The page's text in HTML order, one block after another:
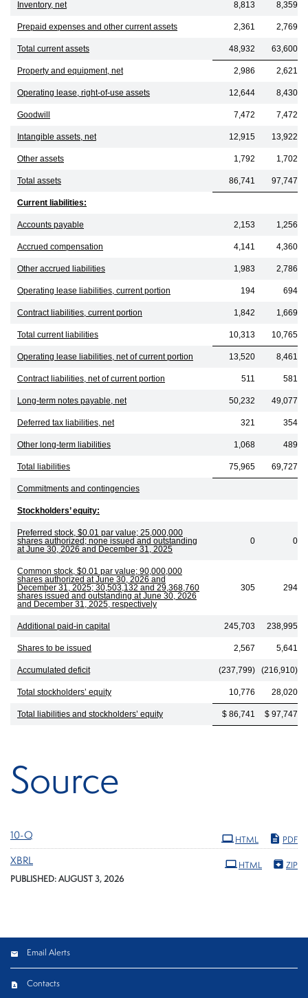
Inventory, net 8,813 8,359
Prepaid expenses and other current assets 2,361 2,769
Total current assets 48,932 63,600
Property and equipment, net 2,986 2,621
Operating lease, right-of-use assets 12,644 8,430
Goodwill 7,472 7,472
Intangible assets, net 12,915 13,922
Other assets 1,792 1,702
Total assets 86,741 97,747
Current liabilities:
Accounts payable 2,153 1,256
Accrued compensation 4,141 4,360
Other accrued liabilities 1,983 2,786
Operating lease liabilities, current portion 194 694
Contract liabilities, current portion 1,842 1,669
Total current liabilities 10,313 10,765
Operating lease liabilities, net of current portion 13,520 8,461
Contract liabilities, net of current portion 511 581
Long-term notes payable, net 50,232 49,077
Deferred tax liabilities, net 321 354
Other long-term liabilities 1,068 489
Total liabilities 75,965 69,727
Commitments and contingencies
Stockholders’ equity:
Preferred stock, $0.01 par value; 25,000,000
shares authorized; none issued and outstanding
at June 30, 2026 and December 31, 2025
0 0
Common stock, $0.01 par value; 90,000,000
shares authorized at June 30, 2026 and
December 31, 2025; 30,503,132 and 29,368,760
shares issued and outstanding at June 30, 2026
and December 31, 2025, respectively
305 294
Additional paid-in capital 245,703 238,995
Shares to be issued 2,567 5,641
Accumulated deficit (237,799) (216,910)
Total stockholders’ equity 10,776 28,020
Total liabilities and stockholders’ equity $ 86,741 $ 97,747
Source
PDF
HTML
10-Q
ZIP
HTML
XBRL
PUBLISHED: AUGUST 3, 2026
Email Alerts
Contacts